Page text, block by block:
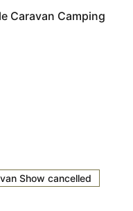
Caravan Camping
Show cancelled